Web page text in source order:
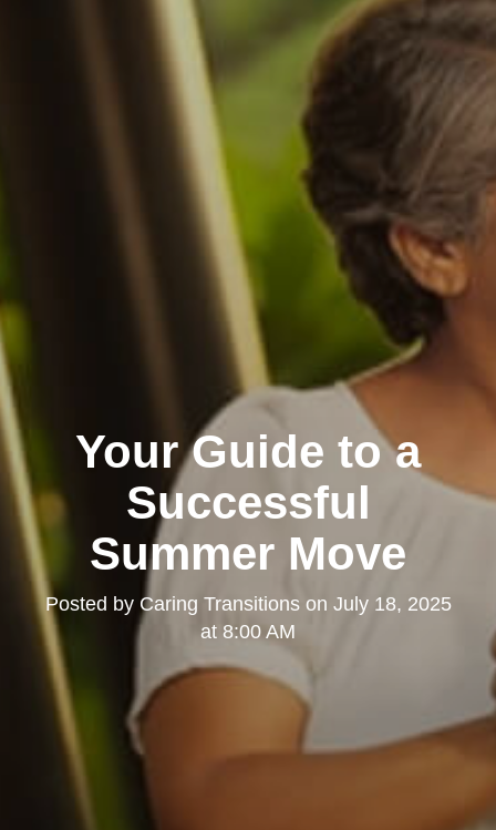
Your Guide to a
Successful
Summer Move
Posted by Caring Transitionson July 18, 2025
at 8:00 AM